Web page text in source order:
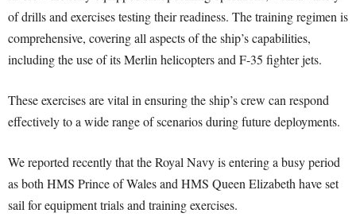
of drills and exercises testing their readiness. The training regimen is
comprehensive, covering all aspects of the ship’s capabilities,
including the use of its Merlin helicopters and F-35 fighter jets.
These exercises are vital in ensuring the ship’s crew can respond
effectively to a wide range of scenarios during future deployments.
We reported recently that the Royal Navy is entering a busy period
as both HMS Prince of Wales and HMS Queen Elizabeth have set
sail for equipment trials and training exercises.